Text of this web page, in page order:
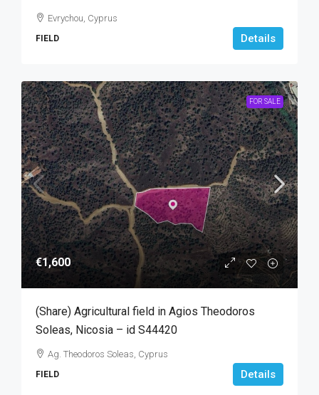
Evrychou, Cyprus
FIELD Details
FOR SALE
€1,600
(Share) Agricultural field in Agios Theodoros
Soleas, Nicosia – id S44420
Ag. Theodoros Soleas, Cyprus
FIELD Details